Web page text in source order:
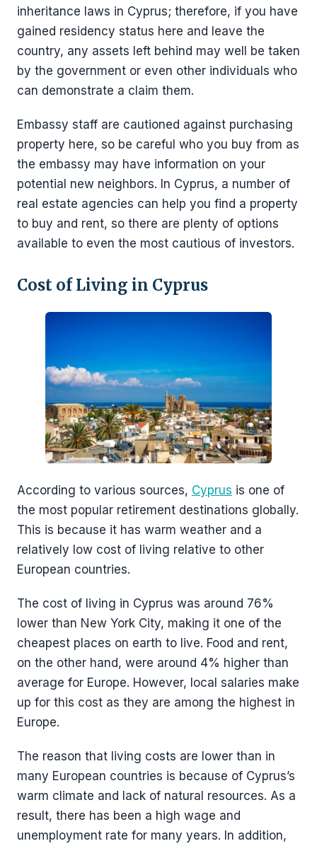
inheritance laws in Cyprus; therefore, if you have
gained residency status here and leave the
country, any assets left behind may well be taken
by the government or even other individuals who
can demonstrate a claim them.
Embassy staff are cautioned against purchasing
property here, so be careful who you buy from as
the embassy may have information on your
potential new neighbors. In Cyprus, a number of
real estate agencies can help you find a property
to buy and rent, so there are plenty of options
available to even the most cautious of investors.
Cost of Living in Cyprus
According to various sources, Cyprus is one of
the most popular retirement destinations globally.
This is because it has warm weather and a
relatively low cost of living relative to other
European countries.
The cost of living in Cyprus was around 76%
lower than New York City, making it one of the
cheapest places on earth to live. Food and rent,
on the other hand, were around 4% higher than
average for Europe. However, local salaries make
up for this cost as they are among the highest in
Europe.
The reason that living costs are lower than in
many European countries is because of Cyprus’s
warm climate and lack of natural resources. As a
result, there has been a high wage and
unemployment rate for many years. In addition,